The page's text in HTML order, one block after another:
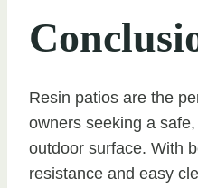
Resin patios are the
owners seeking a
outdoor surface. With
resistance and easy